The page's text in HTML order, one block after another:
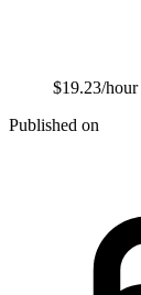
$19.23/hour
Published on